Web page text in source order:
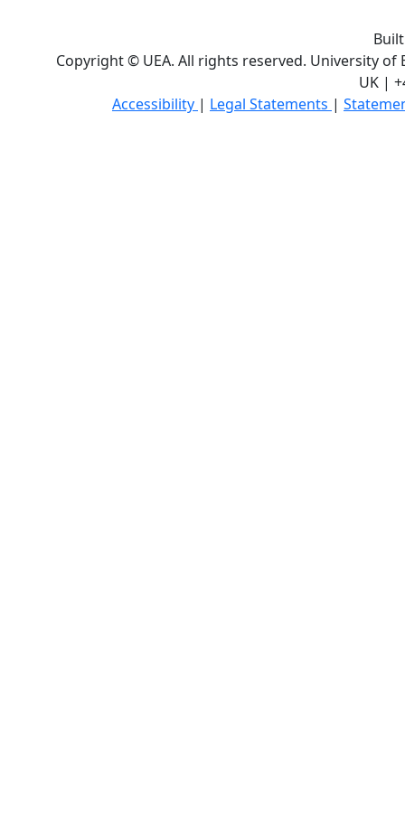
Copyright © UEA. All rights reserved. University of
UK |
Accessibility | Legal Statements |